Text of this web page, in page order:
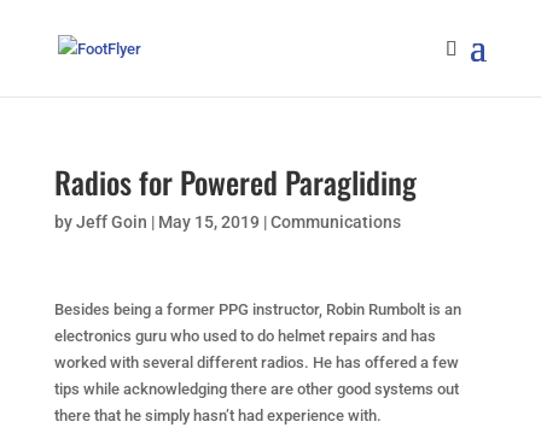
Radios for Powered Paragliding
byJeff Goin | May 15, 2019 |Communications
Besides being a former PPG instructor, Robin Rumbolt is an
electronics guru who used to do helmet repairs and has
worked with several different radios. He has offered a few
tips while acknowledging there are other good systems out
there that he simply hasn’t had experience with.